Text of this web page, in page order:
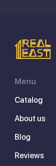
Menu
Catalog
About us
Blog
Reviews